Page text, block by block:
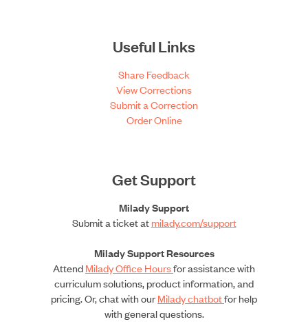
Useful Links
Share Feedback
View Corrections
Submit a Correction
Order Online
Get Support
Milady Support
Submit a ticket atmilady.com/support
Milady Support Resources
AttendMilady Office Hoursfor assistance with
curriculum solutions, product information, and
pricing. Or, chat with ourMilady chatbotfor help
with general questions.